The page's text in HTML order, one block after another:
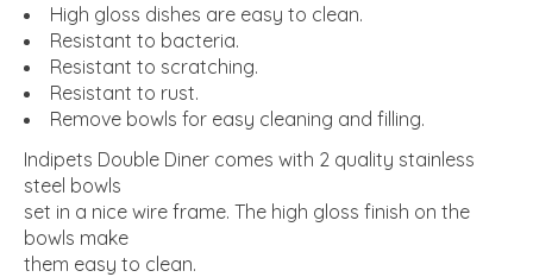
High gloss dishes are easy to clean.
Resistant to bacteria.
Resistant to scratching.
Resistant to rust.
Remove bowls for easy cleaning and filling.
Indipets Double Diner comes with 2 quality stainless
steel bowls
set in a nice wire frame. The high gloss finish on the
bowls make
them easy to clean.